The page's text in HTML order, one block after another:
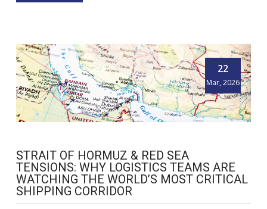
22
Mar, 2026
STRAIT OF HORMUZ & RED SEA
TENSIONS: WHY LOGISTICS TEAMS ARE
WATCHING THE WORLD’S MOST CRITICAL
SHIPPING CORRIDOR